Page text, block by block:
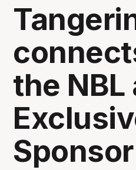
the NBL
Sponsor